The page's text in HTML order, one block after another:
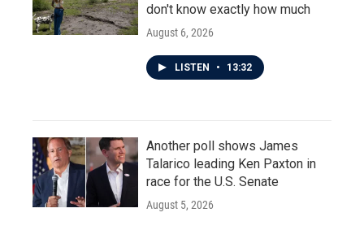
don't know exactly how much
August 6, 2026
LISTEN • 13:32
Another poll shows James
Talarico leading Ken Paxton in
race for the U.S. Senate
August 5, 2026